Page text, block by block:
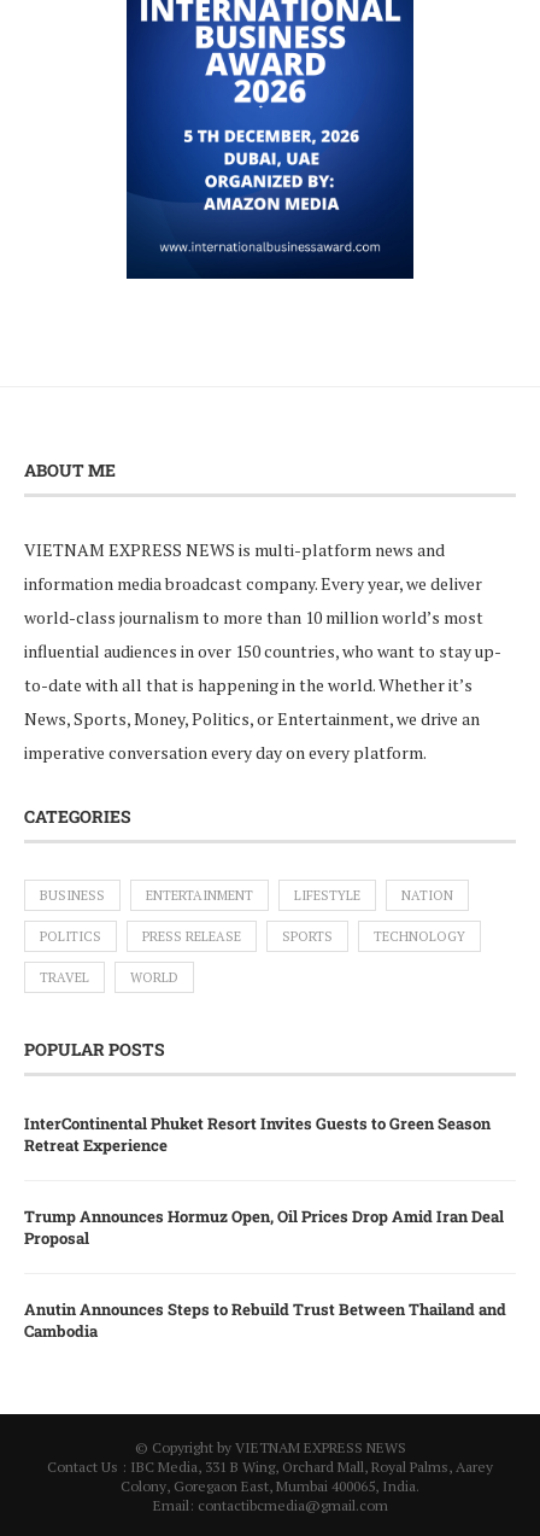
ABOUT ME
VIETNAM EXPRESS NEWS is multi-platform news and
information media broadcast company. Every year, we deliver
world-class journalism to more than 10 million world’s most
influential audiences in over 150 countries, who want to stay up-
to-date with all that is happening in the world. Whether it’s
News, Sports, Money, Politics, or Entertainment, we drive an
imperative conversation every day on every platform.
CATEGORIES
BUSINESS ENTERTAINMENT LIFESTYLE NATION
POLITICS PRESS RELEASE SPORTS TECHNOLOGY
TRAVEL WORLD
POPULAR POSTS
InterContinental Phuket Resort Invites Guests to Green Season
Retreat Experience
Trump Announces Hormuz Open, Oil Prices Drop Amid Iran Deal
Proposal
Anutin Announces Steps to Rebuild Trust Between Thailand and
Cambodia
© Copyright by VIETNAM EXPRESS NEWS
Contact Us : IBC Media, 331 B Wing, Orchard Mall, Royal Palms, Aarey
Colony, Goregaon East, Mumbai 400065, India.
Email: contactibcmedia@gmail.com